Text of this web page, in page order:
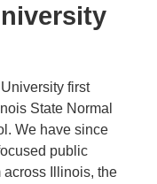
first
State Normal
We have since
public
across Illinois, the